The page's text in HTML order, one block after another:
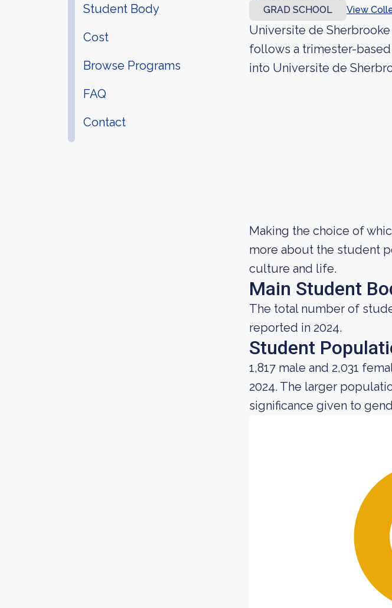
Student Body
Cost
Browse Programs
FAQ
Contact
GRAD SCHOOL View
Universite de
follows a trimester-
into Universite de
Making the choice of
more about the student
culture and life.
Main Student
The total number of
reported in 2024.
Student
1,817 male and 2,031
2024. The larger
significance given to